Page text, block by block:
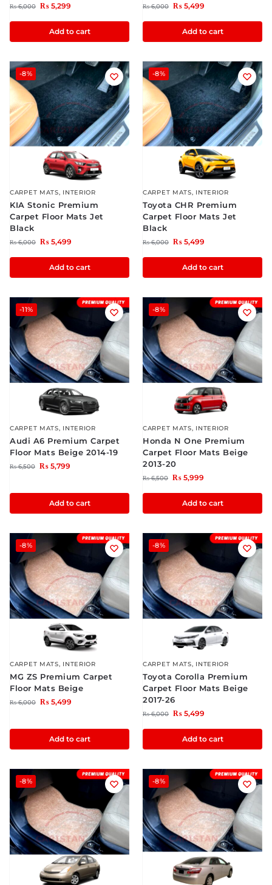
₨6,000 ₨ 5,299
Add to cart
₨6,000 ₨ 5,499
Add to cart
-8%
CARPET MATS, INTERIOR
KIA Stonic Premium
Carpet Floor Mats Jet
Black
₨6,000 ₨ 5,499
Add to cart
-8%
CARPET MATS, INTERIOR
Toyota CHR Premium
Carpet Floor Mats Jet
Black
₨6,000 ₨ 5,499
Add to cart
-11%
CARPET MATS, INTERIOR
Audi A6 Premium Carpet
Floor Mats Beige 2014-19
₨6,500 ₨ 5,799
Add to cart
-8%
CARPET MATS, INTERIOR
Honda N One Premium
Carpet Floor Mats Beige
2013-20
₨6,500 ₨ 5,999
Add to cart
-8%
CARPET MATS, INTERIOR
MG ZS Premium Carpet
Floor Mats Beige
₨6,000 ₨ 5,499
Add to cart
-8%
CARPET MATS, INTERIOR
Toyota Corolla Premium
Carpet Floor Mats Beige
2017-26
₨6,000 ₨ 5,499
Add to cart
-8% -8%